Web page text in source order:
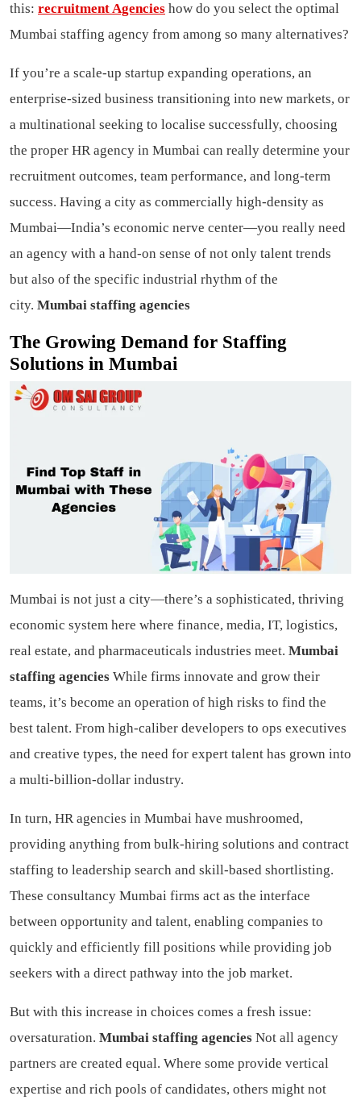
this: recruitment Agencies how do you select the optimal
Mumbai staffing agency from among so many alternatives?
If you’re a scale-up startup expanding operations, an
enterprise-sized business transitioning into new markets, or
a multinational seeking to localise successfully, choosing
the proper HR agency in Mumbai can really determine your
recruitment outcomes, team performance, and long-term
success. Having a city as commercially high-density as
Mumbai—India’s economic nerve center—you really need
an agency with a hand-on sense of not only talent trends
but also of the specific industrial rhythm of the
city. Mumbai staffing agencies
The Growing Demand for Staffing
Solutions in Mumbai
Mumbai is not just a city—there’s a sophisticated, thriving
economic system here where finance, media, IT, logistics,
real estate, and pharmaceuticals industries meet. Mumbai
staffing agencies While firms innovate and grow their
teams, it’s become an operation of high risks to find the
best talent. From high-caliber developers to ops executives
and creative types, the need for expert talent has grown into
a multi-billion-dollar industry.
In turn, HR agencies in Mumbai have mushroomed,
providing anything from bulk-hiring solutions and contract
staffing to leadership search and skill-based shortlisting.
These consultancy Mumbai firms act as the interface
between opportunity and talent, enabling companies to
quickly and efficiently fill positions while providing job
seekers with a direct pathway into the job market.
But with this increase in choices comes a fresh issue:
oversaturation. Mumbai staffing agencies Not all agency
partners are created equal. Where some provide vertical
expertise and rich pools of candidates, others might not